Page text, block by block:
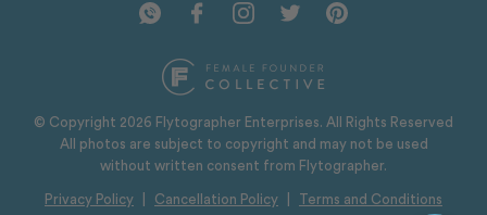
© Copyright 2026 Flytographer Enterprises. All Rights Reserved
All photos are subject to copyright and may not be used
without written consent from Flytographer.
Privacy Policy Cancellation Policy Terms and Conditions